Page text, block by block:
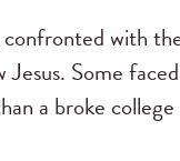
with
Some
a broke